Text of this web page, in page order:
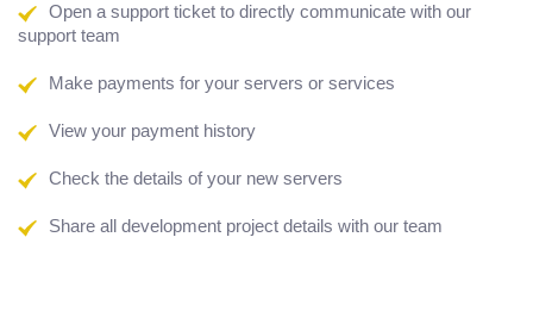
Open a support ticket to directly communicate with our
support team
Make payments for your servers or services
View your payment history
Check the details of your new servers
Share all development project details with our team